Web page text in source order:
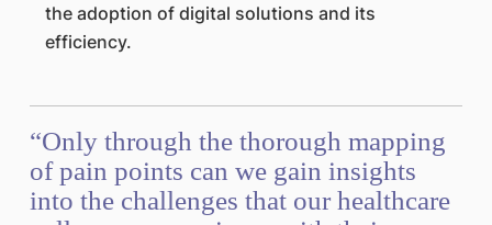
the adoption of digital solutions and its
efficiency.
“Only through the thorough mapping
of pain points can we gain insights
into the challenges that our healthcare